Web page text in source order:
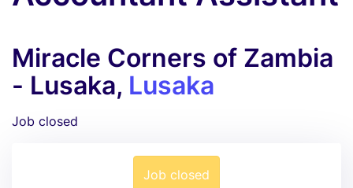
Miracle Corners of Zambia
- Lusaka, Lusaka
Job closed
Job closed